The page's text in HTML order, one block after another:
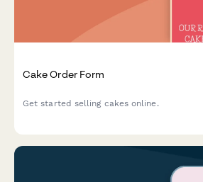
Cake Order Form
Get started selling cakes online.